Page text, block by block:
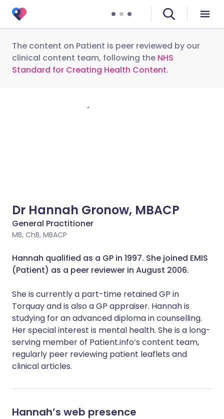
The content on Patient is peer reviewed by our
clinical content team, following the NHS
Standard for Creating Health Content.
Dr Hannah Gronow, MBACP
General Practitioner
MB, ChB, MBACP
Hannah qualified as a GP in 1997. She joined EMIS
(Patient) as a peer reviewer in August 2006.
She is currently a part-time retained GP in
Torquay and is also a GP appraiser. Hannah is
studying for an advanced diploma in counselling.
Her special interest is mental health. She is a long-
serving member of Patient.info’s content team,
regularly peer reviewing patient leaflets and
clinical articles.
Hannah’s web presence